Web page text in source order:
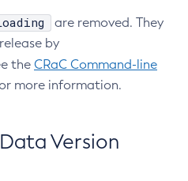
are removed. They
by
the CRaC Command-line
more information.
Version